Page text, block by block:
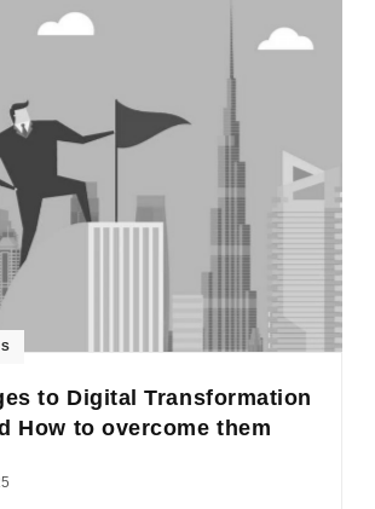
to Digital Transformation
How to overcome them